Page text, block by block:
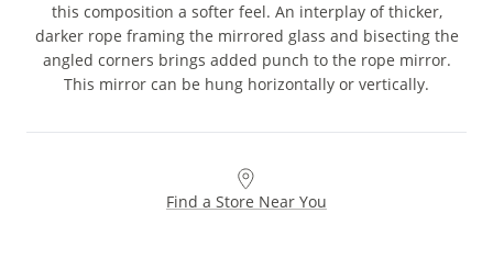
this composition a softer feel. An interplay of thicker,
darker rope framing the mirrored glass and bisecting the
angled corners brings added punch to the rope mirror.
This mirror can be hung horizontally or vertically.
Find a Store Near You